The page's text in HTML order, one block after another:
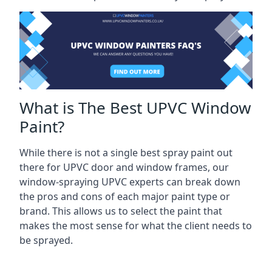
What is The Best UPVC Window
Paint?
While there is not a single best spray paint out
there for UPVC door and window frames, our
window-spraying UPVC experts can break down
the pros and cons of each major paint type or
brand. This allows us to select the paint that
makes the most sense for what the client needs to
be sprayed.